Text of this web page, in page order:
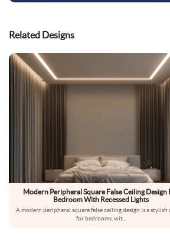
Related Designs
Modern Peripheral Square False Ceiling Design
Bedroom With Recessed Lights
A modern peripheral square false ceiling design is a stylish
for bedrooms, wit...